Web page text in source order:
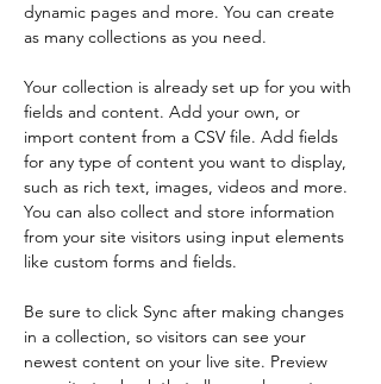
dynamic pages and more. You can create
as many collections as you need.
Your collection is already set up for you with
fields and content. Add your own, or
import content from a CSV file. Add fields
for any type of content you want to display,
such as rich text, images, videos and more.
You can also collect and store information
from your site visitors using input elements
like custom forms and fields.
Be sure to click Sync after making changes
in a collection, so visitors can see your
newest content on your live site. Preview